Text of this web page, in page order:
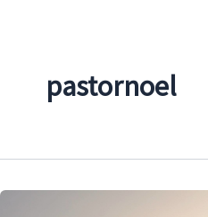
pastornoel